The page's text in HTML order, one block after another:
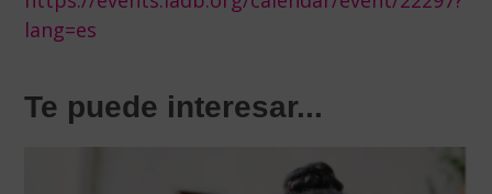
lang=es
Te puede interesar...